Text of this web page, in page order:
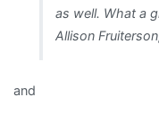
as well. What a
Allison
and